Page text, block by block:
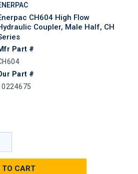
CH604 High Flow
Coupler, Male Half, CH
Part #
Part #
TO CART